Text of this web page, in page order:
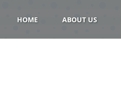
HOME ABOUT US